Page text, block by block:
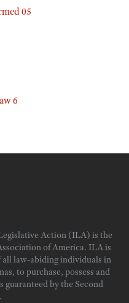
Action (ILA) is the
of America. ILA is
all law-abiding individuals in
to purchase, possess and
guaranteed by the Second